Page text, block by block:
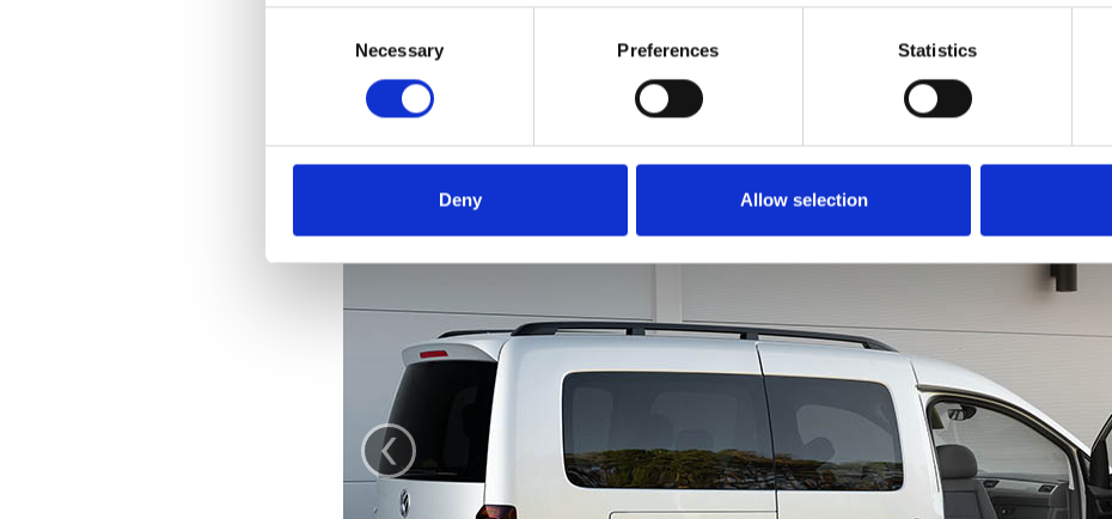
Necessary Preferences Statistics
Deny Allow selection
is just as easy. Rotate out
in a forward motion like
a chair. You can even use
brace for extra leverage.
‹